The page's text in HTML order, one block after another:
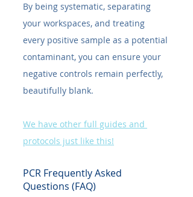
By being systematic, separating
your workspaces, and treating
every positive sample as a potential
contaminant, you can ensure your
negative controls remain perfectly,
beautifully blank.
We have other full guides and
protocols just like this!
PCR Frequently Asked
Questions (FAQ)